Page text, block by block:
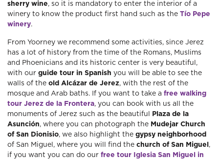
sherry wine, so it is mandatory to enter the interior of a
winery to know the product first hand such as the Tío Pepe
winery.
From Yoorney we recommend some activities, since Jerez
has a lot of history from the time of the Romans, Muslims
and Phoenicians and its historic center is very beautiful,
with our guide tour in Spanish you will be able to see the
walls of the old Alcázar de Jerez, with the rest of the
mosque and Arab baths. If you want to take a free walking
tour Jerez de la Frontera, you can book with us all the
monuments of Jerez such as the beautiful
Plaza de la
Asunción, where you can photograph the Mudejar Church
of San Dionisio, we also highlight the gypsy neighborhood
of San Miguel, where you will find the church of San Miguel ,
if you want you can do our free tour Iglesia San Miguel in